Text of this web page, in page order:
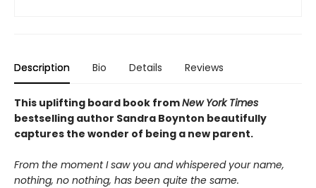
Description Bio Details Reviews
This uplifting board book fromNew York Times
bestselling author Sandra Boynton beautifully
captures the wonder of being a new parent.
From the moment I saw you and whispered your name,
nothing, no nothing, has been quite the same.